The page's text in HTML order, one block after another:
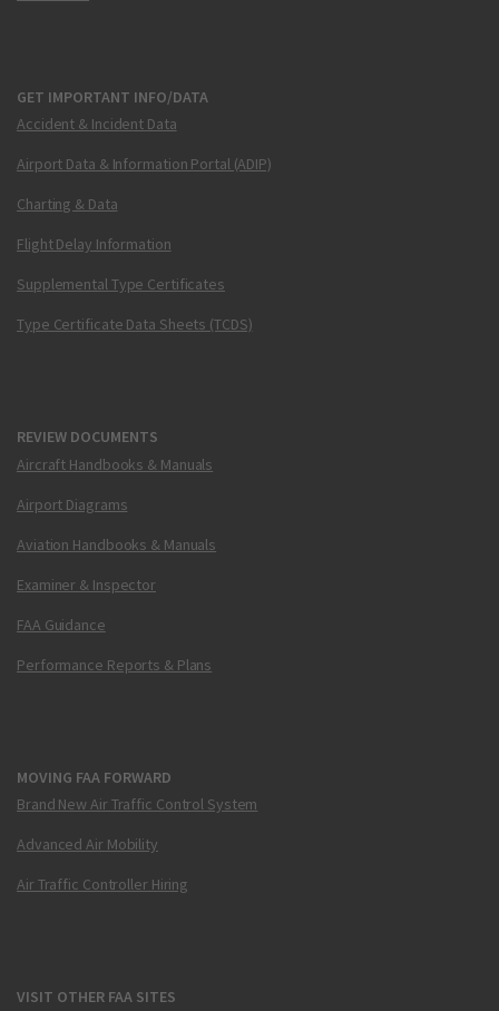
GET IMPORTANT INFO/DATA
Accident & Incident Data
Airport Data & Information Portal (ADIP)
Charting & Data
Flight Delay Information
Supplemental Type Certificates
Type Certificate Data Sheets (TCDS)
REVIEW DOCUMENTS
Aircraft Handbooks & Manuals
Airport Diagrams
Aviation Handbooks & Manuals
Examiner & Inspector
FAA Guidance
Performance Reports & Plans
MOVING FAA FORWARD
Brand New Air Traffic Control System
Advanced Air Mobility
Air Traffic Controller Hiring
VISIT OTHER FAA SITES